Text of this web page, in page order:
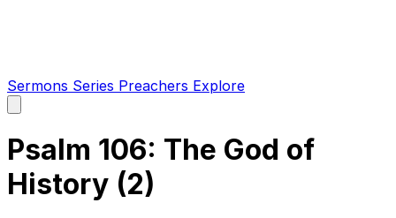
Sermons Series Preachers Explore
main
Psalm 106: The God of
History (2)